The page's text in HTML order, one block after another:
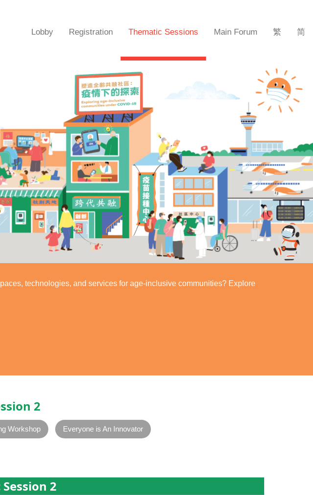
Lobby Registration Thematic Sessions Main Forum 繁 简
technologies, and services for age-inclusive communities? Explore
2
Workshop Everyone is An Innovator
2